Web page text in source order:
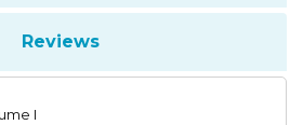
Reviews
I